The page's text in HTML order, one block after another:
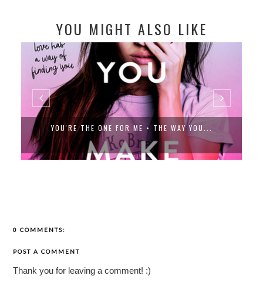
YOU MIGHT ALSO LIKE
YOU'RE THE ONE FOR ME • THE WAY YOU...
0 COMMENTS:
POST A COMMENT
Thank you for leaving a comment! :)